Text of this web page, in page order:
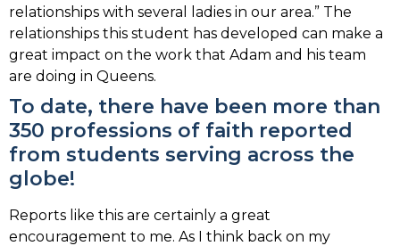
relationships with several ladies in our area.” The
relationships this student has developed can make a
great impact on the work that Adam and his team
are doing in Queens.
To date, there have been more than
350 professions of faith reported
from students serving across the
globe!
Reports like this are certainly a great
encouragement to me. As I think back on my